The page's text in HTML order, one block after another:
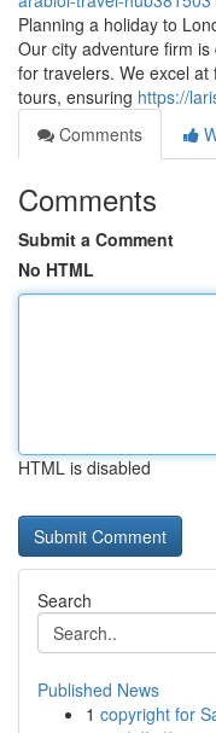
Planning a holiday to
Our city adventure firm
for travelers. We excel
tours, ensuring https://
Comments
Comments
Submit a Comment
No HTML
HTML is disabled
Search
Published News
1 copyright for